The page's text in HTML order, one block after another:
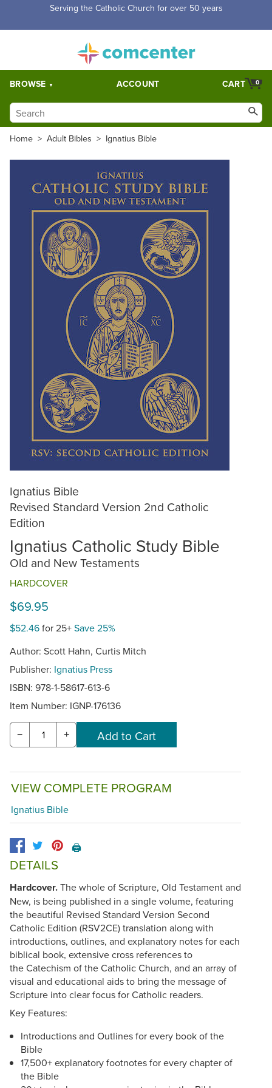
Serving the Catholic Church for over 50 years
BROWSE ACCOUNT 0
CART
Home > Adult Bibles > Ignatius Bible
Ignatius Bible
Revised Standard Version 2nd Catholic
Edition
Ignatius Catholic Study Bible
Old and New Testaments
HARDCOVER
$69.95
$52.46for 25+Save 25%
Author: Scott Hahn, Curtis Mitch
Publisher: Ignatius Press
ISBN: 978-1-58617-613-6
Item Number: IGNP-176136
− +
VIEW COMPLETE PROGRAM
Ignatius Bible
🖨️
DETAILS
Hardcover.The whole of Scripture, Old Testament and
New, is being published in a single volume, featuring
the beautiful Revised Standard Version Second
Catholic Edition (RSV2CE) translation along with
introductions, outlines, and explanatory notes for each
biblical book, extensive cross references to
the Catechism of the Catholic Church, and an array of
visual and educational aids to bring the message of
Scripture into clear focus for Catholic readers.
Key Features:
Introductions and Outlines for every book of the
Bible
17,500+ explanatory footnotes for every chapter of
the Bible